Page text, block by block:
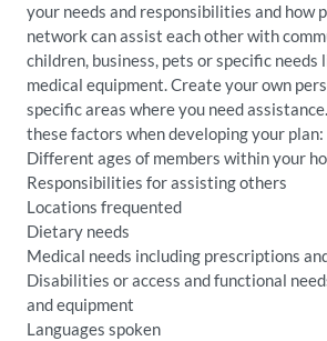
your needs and responsibilities and how
network can assist each other with
children, business, pets or specific needs
medical equipment. Create your own
specific areas where you need
these factors when developing your plan:
Different ages of members within your
Responsibilities for assisting others
Locations frequented
Dietary needs
Medical needs including prescriptions
Disabilities or access and functional
and equipment
Languages spoken